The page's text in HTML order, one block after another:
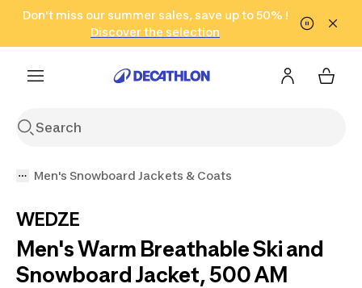
Go to search Go to content Go to footer
Don't miss our summer sales, save up to 50% !
Discover the selection
in only 2 hours!
(Select Areas)
Click here
Men's Snowboard Jackets & Coats
WEDZE
Men's Warm Breathable Ski and
Snowboard Jacket, 500 AM